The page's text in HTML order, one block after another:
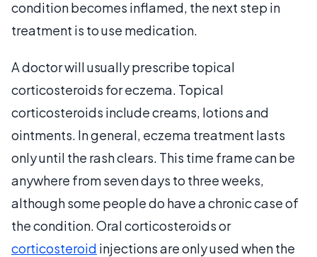
condition becomes inflamed, the next step in
treatment is to use medication.
A doctor will usually prescribe topical
corticosteroids for eczema. Topical
corticosteroids include creams, lotions and
ointments. In general, eczema treatment lasts
only until the rash clears. This time frame can be
anywhere from seven days to three weeks,
although some people do have a chronic case of
the condition. Oral corticosteroids or
corticosteroid injections are only used when the